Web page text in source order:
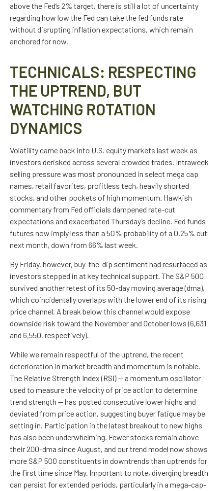
above the Fed’s 2% target, there is still a lot of uncertainty
regarding how low the Fed can take the fed funds rate
without disrupting inflation expectations, which remain
anchored for now.
TECHNICALS: RESPECTING
THE UPTREND, BUT
WATCHING ROTATION
DYNAMICS
Volatility came back into U.S. equity markets last week as
investors derisked across several crowded trades. Intraweek
selling pressure was most pronounced in select mega cap
names, retail favorites, profitless tech, heavily shorted
stocks, and other pockets of high momentum. Hawkish
commentary from Fed officials dampened rate-cut
expectations and exacerbated Thursday’s decline. Fed funds
futures now imply less than a 50% probability of a 0.25% cut
next month, down from 66% last week.
By Friday, however, buy-the-dip sentiment had resurfaced as
investors stepped in at key technical support. The S&P 500
survived another retest of its 50-day moving average (dma),
which coincidentally overlaps with the lower end of its rising
price channel. A break below this channel would expose
downside risk toward the November and October lows (6,631
and 6,550, respectively).
While we remain respectful of the uptrend, the recent
deterioration in market breadth and momentum is notable.
The Relative Strength Index (RSI) — a momentum oscillator
used to measure the velocity of price action to determine
trend strength — has posted consecutive lower highs and
deviated from price action, suggesting buyer fatigue may be
setting in. Participation in the latest breakout to new highs
has also been underwhelming. Fewer stocks remain above
their 200-dma since August, and our trend model now shows
more S&P 500 constituents in downtrends than uptrends for
the first time since May. Important to note, diverging breadth
can persist for extended periods, particularly in a mega-cap-